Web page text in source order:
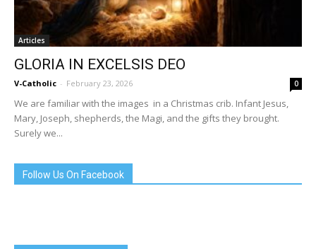
Articles
GLORIA IN EXCELSIS DEO
V-Catholic - February 23, 2026 0
We are familiar with the images in a Christmas crib. Infant Jesus,
Mary, Joseph, shepherds, the Magi, and the gifts they brought.
Surely we...
Follow Us On Facebook